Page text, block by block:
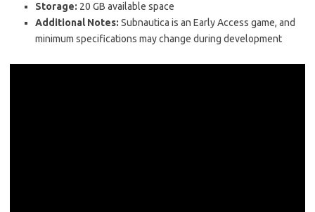
Storage: 20 GB available space
Additional Notes: Subnautica is an Early Access game, and
minimum specifications may change during development